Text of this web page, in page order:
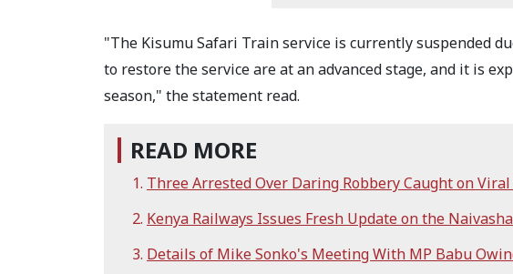
"The Kisumu Safari Train service is currently suspended
to restore the service are at an advanced stage, and it is
season," the statement read.
READ MORE
Three Arrested Over Daring Robbery Caught on Viral
Kenya Railways Issues Fresh Update on the
Details of Mike Sonko's Meeting With MP Babu